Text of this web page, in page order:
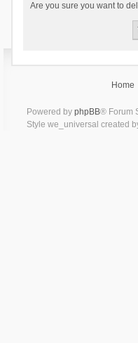
Are you sure you want to
Home
Powered by phpBB® Forum
Style we_universal created